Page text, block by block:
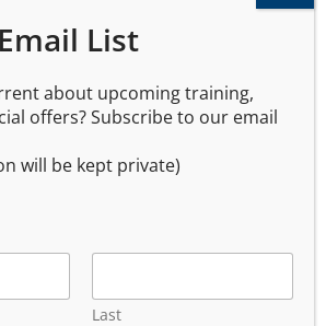
Grove, Oregon
Oregon
Oregon
Oregon
List
about upcoming training,
offers? Subscribe to our email
will be kept private)
Last